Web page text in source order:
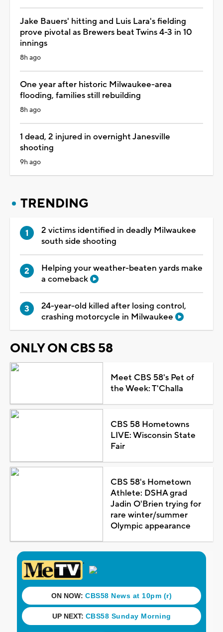
Jake Bauers' hitting and Luis Lara's fielding
prove pivotal as Brewers beat Twins 4-3 in 10
innings
8h ago
One year after historic Milwaukee-area
flooding, families still rebuilding
8h ago
1 dead, 2 injured in overnight Janesville
shooting
9h ago
TRENDING
2 victims identified in deadly Milwaukee
south side shooting
Helping your weather-beaten yards make
a comeback
24-year-old killed after losing control,
crashing motorcycle in Milwaukee
ONLY ON CBS 58
Meet CBS 58's Pet of
the Week: T'Challa
CBS 58 Hometowns
LIVE: Wisconsin State
Fair
CBS 58's Hometown
Athlete: DSHA grad
Jadin O'Brien trying for
rare winter/summer
Olympic appearance